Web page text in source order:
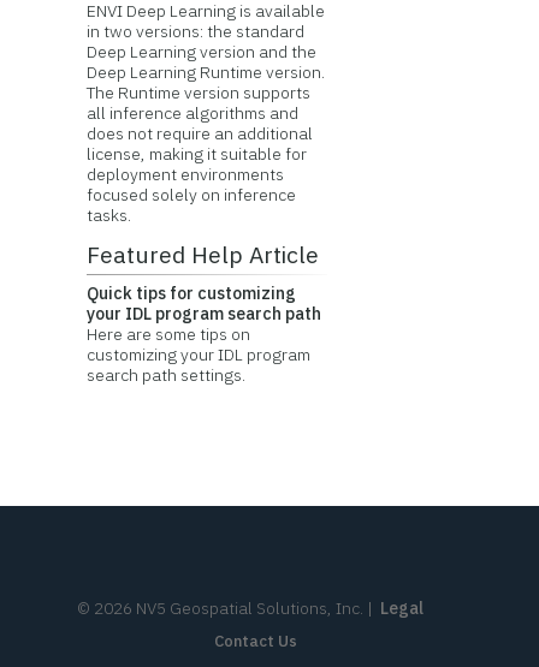
ENVI Deep Learning is available
in two versions: the standard
Deep Learning version and the
Deep Learning Runtime version.
The Runtime version supports
all inference algorithms and
does not require an additional
license, making it suitable for
deployment environments
focused solely on inference
tasks.
Featured Help Article
Quick tips for customizing
your IDL program search path
Here are some tips on
customizing your IDL program
search path settings.
© 2026 NV5 Geospatial Solutions, Inc. | Legal
Contact Us